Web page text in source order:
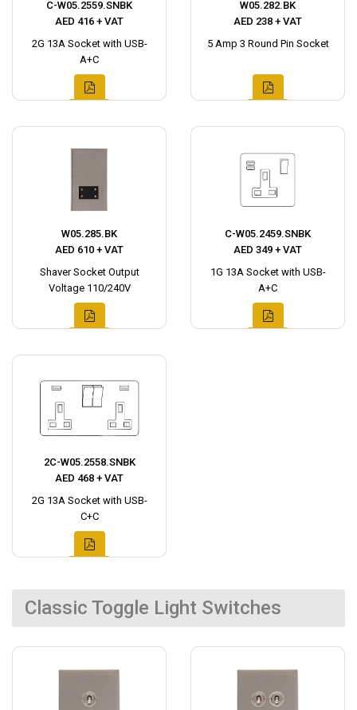
C-W05.2559.SNBK
AED 416 + VAT
2G 13A Socket with USB-
A+C
W05.282.BK
AED 238 + VAT
5 Amp 3 Round Pin Socket
W05.285.BK
AED 610 + VAT
Shaver Socket Output
Voltage 110/240V
C-W05.2459.SNBK
AED 349 + VAT
1G 13A Socket with USB-
A+C
2C-W05.2558.SNBK
AED 468 + VAT
2G 13A Socket with USB-
C+C
Classic Toggle Light Switches